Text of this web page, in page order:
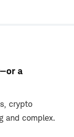
a
crypto
and complex.